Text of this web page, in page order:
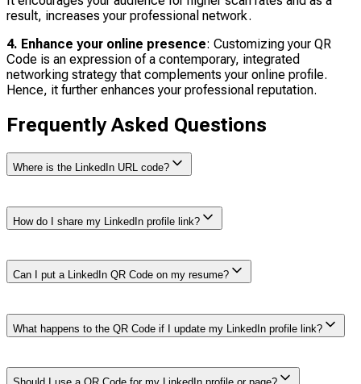
result, increases your professional network.
4. Enhance your online presence: Customizing your QR
Code is an expression of a contemporary, integrated
networking strategy that complements your online profile.
Hence, it further enhances your professional reputation.
Frequently Asked Questions
Where is the LinkedIn URL code?
The LinkedIn QR Code is found in the LinkedIn mobile
app’s search bar. You can tap the QR Code icon to view
How do I share my LinkedIn profile link?
You can copy the link directly from your profile page and
paste it into messages, email signatures, or business
Code.
Can I put a LinkedIn QR Code on my resume?
Yes, adding a LinkedIn QR Code to a resume allows
recruiters to quickly scan and access your profile. This
front of the recruiter.
What happens to the QR Code if I update my LinkedIn profile link?
The LinkedIn QR Code automatically updates to reflect